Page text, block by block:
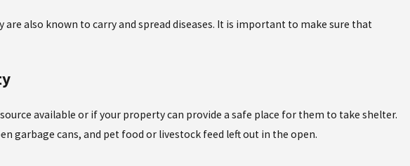
also known to carry and spread diseases. It is important to make sure that
available or if your property can provide a safe place for them to take shelter.
garbage cans, and pet food or livestock feed left out in the open.